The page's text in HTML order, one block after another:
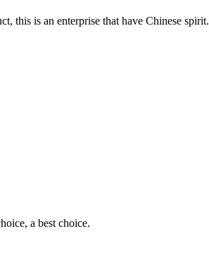
this is an enterprise that have Chinese spirit.
a best choice.